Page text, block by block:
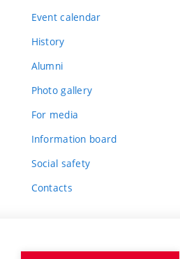
Event calendar
History
Alumni
Photo gallery
For media
Information board
Social safety
Contacts